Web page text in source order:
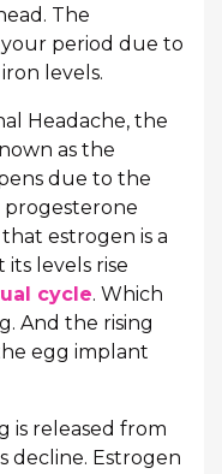
The
period due to
levels.
Headache, the
as the
due to the
estrogen is a
levels rise
cycle. Which
And the rising
egg implant
is released from
decline. Estrogen